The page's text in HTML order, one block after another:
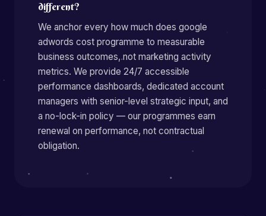
different?
We anchor every how much does google
adwords cost programme to measurable
business outcomes, not marketing activity
metrics. We provide 24/7 accessible
performance dashboards, dedicated account
managers with senior-level strategic input, and
a no-lock-in policy — our programmes earn
renewal on performance, not contractual
obligation.